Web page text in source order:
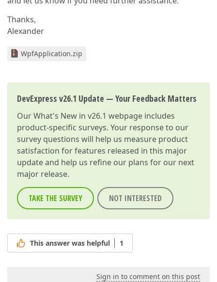
Thanks,
Alexander
WpfApplication.zip
DevExpress v26.1 Update — Your Feedback Matters
OurWhat's New in v26.1 webpage includes
product-specific surveys. Your response to our
survey questions will help us measure product
satisfaction for features released in this major
update and help us refine our plans for our next
major release.
TAKE THE SURVEY NOT INTERESTED
This answer was helpful 1
Sign in to comment on this post